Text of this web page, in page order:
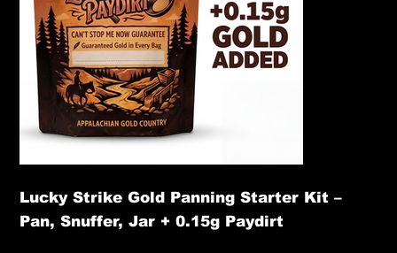
Lucky Strike Gold Panning Starter Kit –
Pan, Snuffer, Jar + 0.15g Paydirt